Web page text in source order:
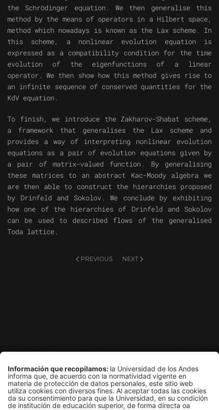
the Schrödinger equation. We then generalise this
method by the means of operators in a Hilbert space,
method which nowadays is known as the Lax scheme. In
this scheme, a nonlinear evolution equation is
expressed as a compatibility condition for the time
evolution of the eigenfunctions of a linear
operator. We then show how this method gives rise to
an infinite sequence of conserved quantities for the
KdV equation.
To finish, we introduce the Zakharov-Shabat scheme,
a framework that generalises the Lax scheme and
provides a way of interpreting nonlinear evolution
equations as a pair of evolution equations given by
a pair of matrix-valued function. By generalising
these matrices to an abstract Kac-Moody algebra we
are then able to construct the hierarchies proposed
by Drinfeld and Sokolov. We conclude by exhibiting
how one of the hierarchies of Drinfeld and Sokolov
can be used to described flows of the generalised
Toda lattice.
PREVIOUS NEXT